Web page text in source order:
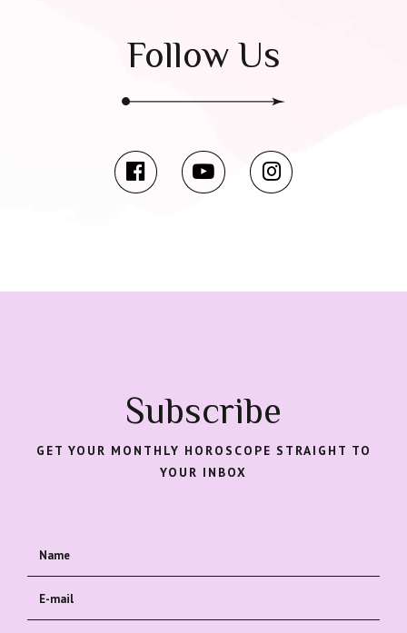
Follow Us
Subscribe
GET YOUR MONTHLY HOROSCOPE STRAIGHT TO
YOUR INBOX